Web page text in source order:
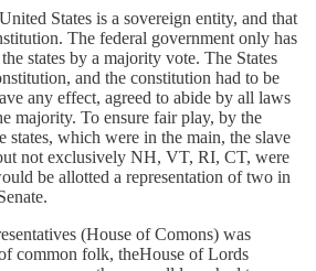
States is a sovereign entity, and that
The federal government only has
states by a majority vote. The States
and the constitution had to be
any effect, agreed to abide by all laws
majority. To ensure fair play, by the
states, which were in the main, the slave
not exclusively NH, VT, RI, CT, were
be allotted a representation of two in
(House of Comons) was
common folk, theHouse of Lords